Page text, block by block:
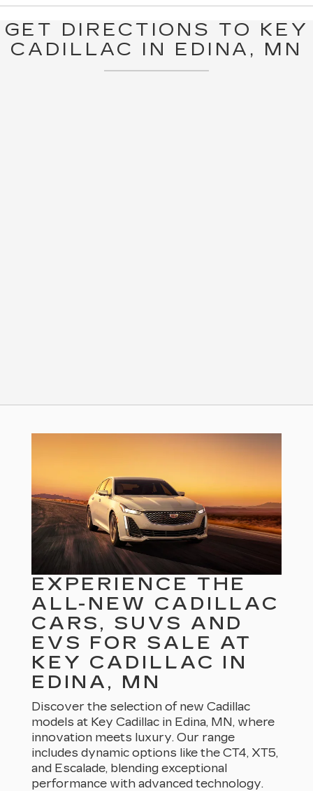
GET DIRECTIONS TO KEY
CADILLAC IN EDINA, MN
EXPERIENCE THE
ALL-NEW CADILLAC
CARS, SUVS AND
EVS FOR SALE AT
KEY CADILLAC IN
EDINA, MN
Discover the selection of new Cadillac
models at Key Cadillac in Edina, MN, where
innovation meets luxury. Our range
includes dynamic options like the CT4, XT5,
and Escalade, blending exceptional
performance with advanced technology.